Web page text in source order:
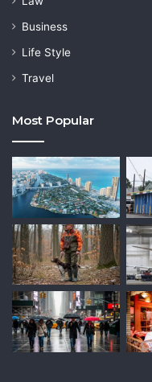
Business
Life Style
Travel
Most Popular